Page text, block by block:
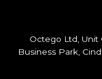
Octego Ltd, Unit
Business Park,